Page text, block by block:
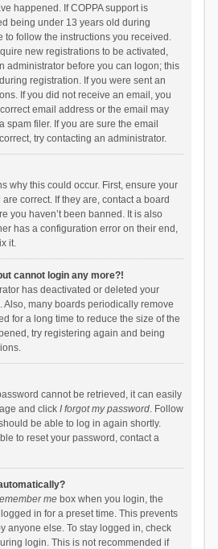
happened. If COPPA support is
being under 13 years old during
to follow the instructions you received.
new registrations to be activated,
administrator before you can logon; this
registration. If you were sent an
If you did not receive an email, you
email address or the email may
spam filer. If you are sure the email
try contacting an administrator.
why this could occur. First, ensure your
correct. If they are, contact a board
you haven’t been banned. It is also
has a configuration error on their end,
it.
cannot login any more?!
has deactivated or deleted your
Also, many boards periodically remove
for a long time to reduce the size of the
try registering again and being
cannot be retrieved, it can easily
and click I forgot my password. Follow
be able to log in again shortly.
to reset your password, contact a
mebox when you login, the
in for a preset time. This prevents
anyone else. To stay logged in, check
login. This is not recommended if